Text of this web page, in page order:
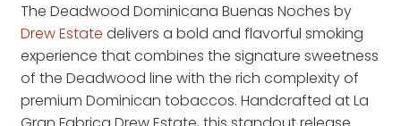
The Deadwood Dominicana Buenas Noches by
Drew Estate delivers a bold and flavorful smoking
experience that combines the signature sweetness
of the Deadwood line with the rich complexity of
premium Dominican tobaccos. Handcrafted at La